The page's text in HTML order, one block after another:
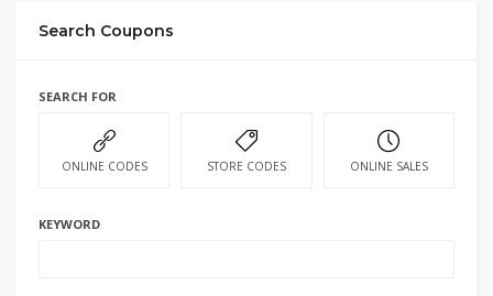
Search Coupons
SEARCH FOR
ONLINE CODES STORE CODES ONLINE SALES
KEYWORD